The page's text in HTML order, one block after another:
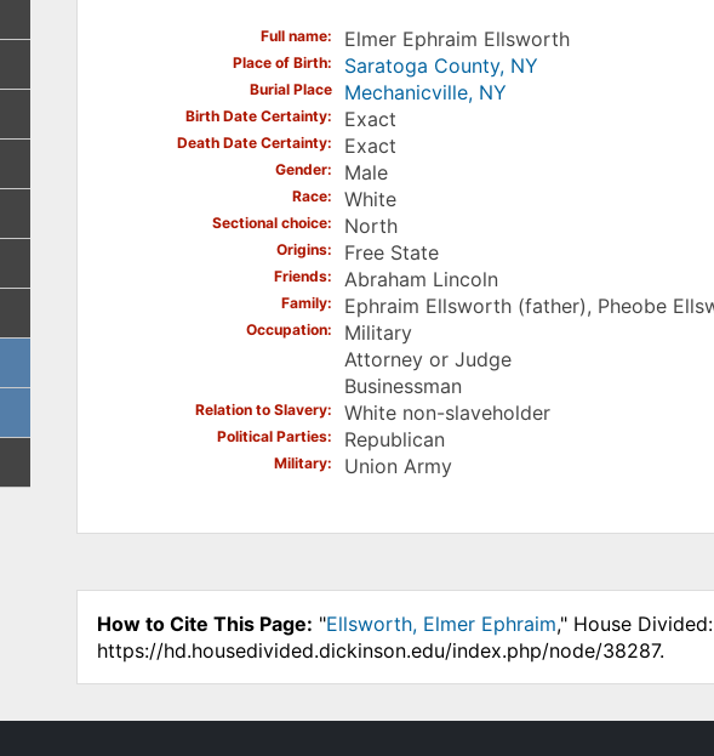
Full name Elmer Ephraim Ellsworth
Place of Birth Saratoga County, NY
Burial Place Mechanicville, NY
Birth Date Certainty Exact
Death Date Certainty Exact
Gender Male
Race White
Sectional choice North
Origins Free State
Friends Abraham Lincoln
Family Ephraim Ellsworth (father), Pheobe
Occupation
Military
Attorney or Judge
Businessman
Relation to Slavery White non-slaveholder
Political Parties Republican
Military Union Army
How to Cite This Page: "Ellsworth, Elmer Ephraim," House
https://hd.housedivided.dickinson.edu/index.php/node/38287.